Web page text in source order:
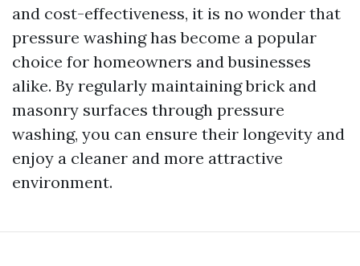
and cost-effectiveness, it is no wonder that
pressure washing has become a popular
choice for homeowners and businesses
alike. By regularly maintaining brick and
masonry surfaces through pressure
washing, you can ensure their longevity and
enjoy a cleaner and more attractive
environment.